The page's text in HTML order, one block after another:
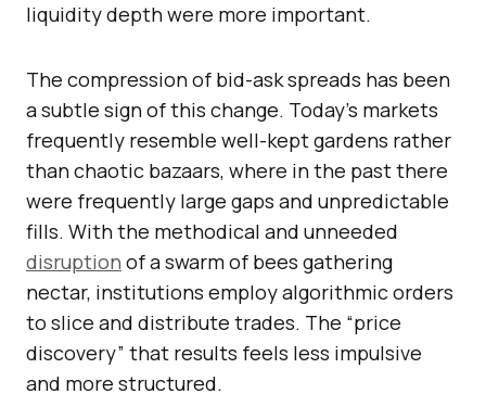
liquidity depth were more important.
The compression of bid-ask spreads has been
a subtle sign of this change. Today’s markets
frequently resemble well-kept gardens rather
than chaotic bazaars, where in the past there
were frequently large gaps and unpredictable
fills. With the methodical and unneeded
disruption of a swarm of bees gathering
nectar, institutions employ algorithmic orders
to slice and distribute trades. The “price
discovery” that results feels less impulsive
and more structured.